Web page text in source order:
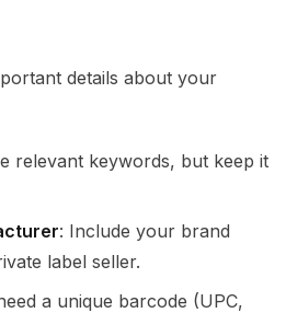
details about your
relevant keywords, but keep it
: Include your brand
label seller.
a unique barcode (UPC,